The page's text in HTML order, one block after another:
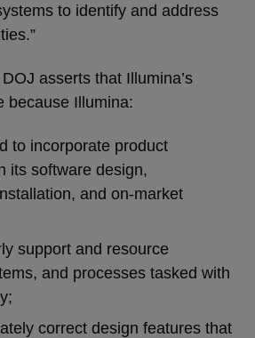
to identify and address
asserts that Illumina’s
because Illumina:
to incorporate product
its software design,
and on-market
support and resource
and processes tasked with
correct design features that